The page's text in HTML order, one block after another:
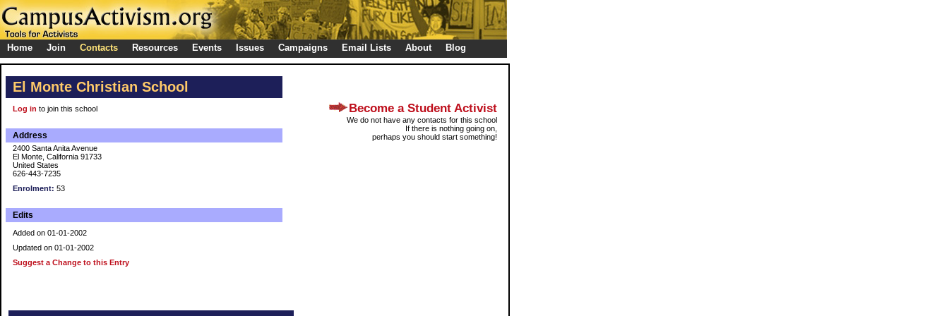
Home Join Contacts Resources Events Issues Campaigns Email Lists About Blog
El Monte Christian School
Log in to join this school
Address
2400 Santa Anita Avenue
El Monte, California 91733
United States
626-443-7235
Enrolment: 53
Edits
Added on 01-01-2002
Updated on 01-01-2002
Suggest a Change to this Entry
Become a Student Activist
We do not have any contacts for this school
If there is nothing going on,
perhaps you should start something!